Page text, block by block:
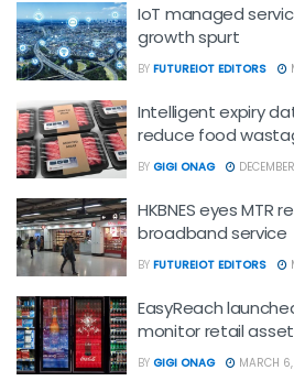
IoT managed
growth spurt
BY FUTUREIOT EDITORS
Intelligent expiry
reduce food
BY GIGI ONAG
HKBNES eyes MTR
broadband service
BY FUTUREIOT EDITORS
EasyReach
monitor retail
BY GIGI ONAG MARCH